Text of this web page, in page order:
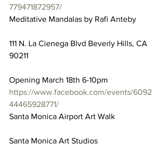
779471872957/
Meditative Mandalas by Rafi Anteby
111 N. La Cienega Blvd Beverly Hills, CA
90211
Opening March 18th 6-10pm
https://www.facebook.com/events/6092
44465928771/
Santa Monica Airport Art Walk
Santa Monica Art Studios